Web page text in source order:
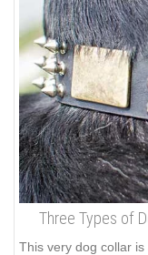
Three Types of
This very dog collar